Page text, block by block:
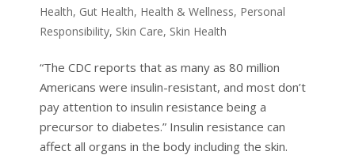
Health, Gut Health, Health & Wellness, Personal
Responsibility, Skin Care, Skin Health
“The CDC reports that as many as 80 million
Americans were insulin-resistant, and most don’t
pay attention to insulin resistance being a
precursor to diabetes.” Insulin resistance can
affect all organs in the body including the skin.